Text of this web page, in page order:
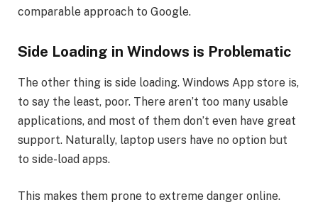
comparable approach to Google.
Side Loading in Windows is Problematic
The other thing is side loading. Windows App store is,
to say the least, poor. There aren’t too many usable
applications, and most of them don’t even have great
support. Naturally, laptop users have no option but
to side-load apps.
This makes them prone to extreme danger online.